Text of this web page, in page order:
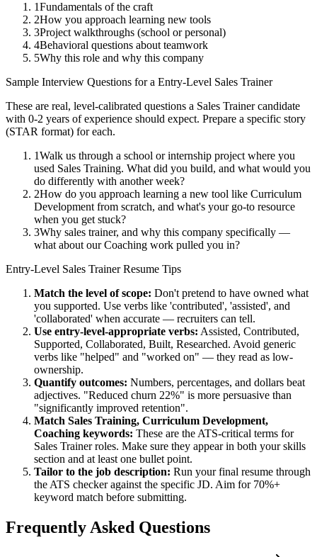
1Fundamentals of the craft
2How you approach learning new tools
3Project walkthroughs (school or personal)
4Behavioral questions about teamwork
5Why this role and why this company
Sample Interview Questions for a Entry-Level Sales Trainer
These are real, level-calibrated questions a Sales Trainercandidate
with 0-2 years of experience should expect. Prepare a specific story
(STAR format) for each.
1Walk us through a school or internship project where you
used Sales Training. What did you build, and what would you
do differently with another week?
2How do you approach learning a new tool like Curriculum
Development from scratch, and what's your go-to resource
when you get stuck?
3Why sales trainer, and why this company specifically —
what about our Coaching work pulled you in?
Entry-Level Sales TrainerResume Tips
Match the level of scope: Don't pretend to have owned what
you supported. Use verbs like 'contributed', 'assisted', and
'collaborated' when accurate — recruiters can tell.
Use entry-level-appropriate verbs: Assisted, Contributed,
Supported, Collaborated, Built, Researched. Avoid generic
verbs like "helped" and "worked on" — they read as low-
ownership.
Quantify outcomes: Numbers, percentages, and dollars beat
adjectives. "Reduced churn 22%" is more persuasive than
"significantly improved retention".
Match Sales Training, Curriculum Development,
Coaching keywords: These are the ATS-critical terms for
Sales Trainerroles. Make sure they appear in both your skills
section and at least one bullet point.
Tailor to the job description: Run your final resume through
the ATS checker against the specific JD. Aim for 70%+
keyword match before submitting.
Frequently Asked Questions